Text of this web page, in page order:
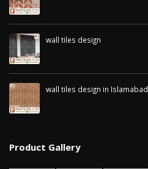
wall tiles design
wall tiles design in Islamabad
Product Gallery